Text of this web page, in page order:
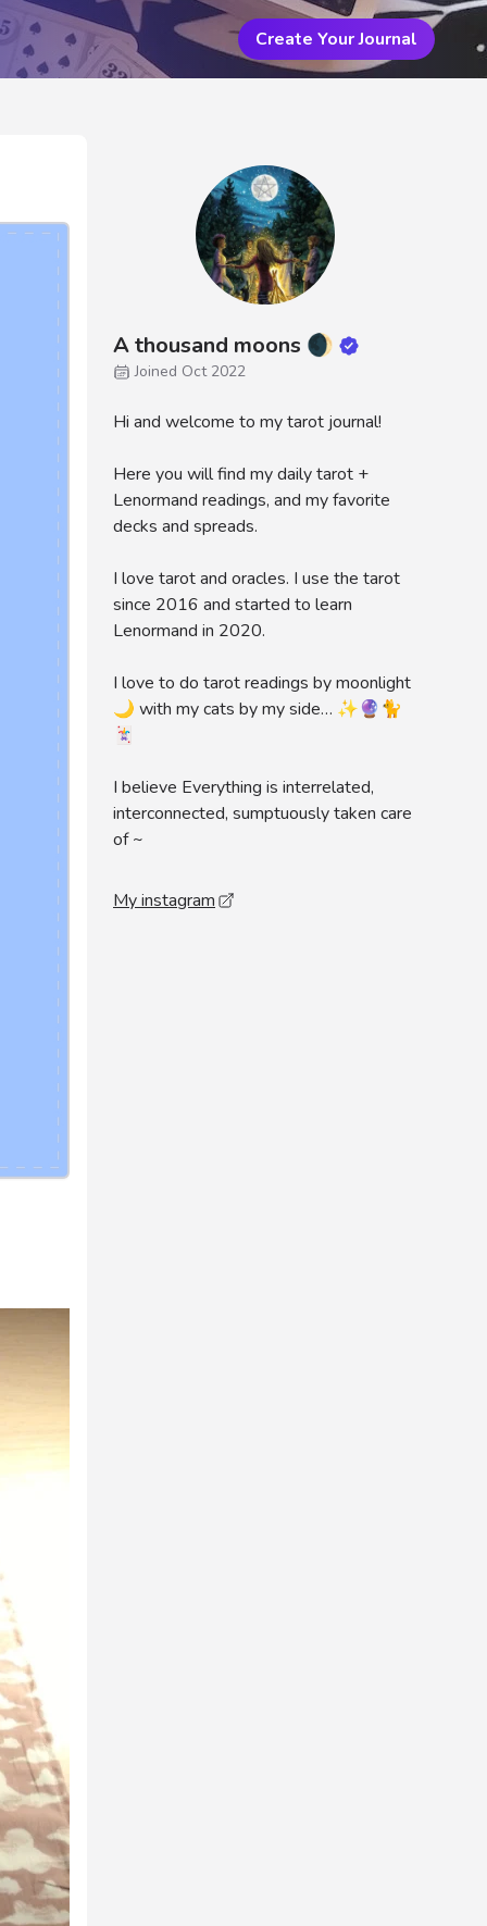
Create Your Journal
A thousand moons 🌒
Joined Oct 2022
Hi and welcome to my tarot journal!
Here you will find my daily tarot +
Lenormand readings, and my favorite
decks and spreads.
I love tarot and oracles. I use the tarot
since 2016 and started to learn
Lenormand in 2020.
I love to do tarot readings by moonlight
🌙 with my cats by my side… ✨🔮🐈
🃏
I believe Everything is interrelated,
interconnected, sumptuously taken care
of ~
My instagram